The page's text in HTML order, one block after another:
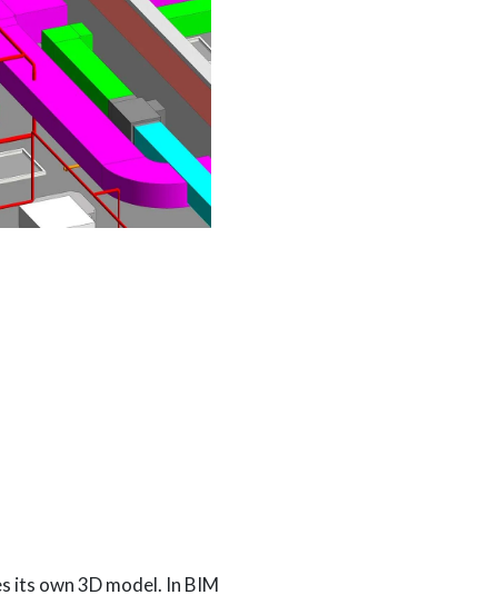
its own 3D model. In BIM